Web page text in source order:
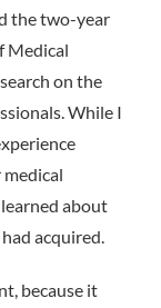
the two-year
Medical
on the
While I
about
acquired.
because it